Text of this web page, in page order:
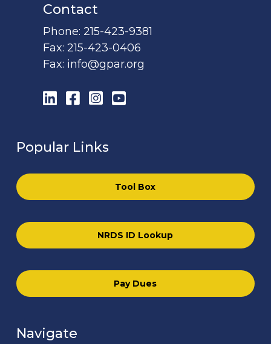
Contact
Phone:215-423-9381
Fax:215-423-0406
Fax: info@gpar.org
LinkedIn
Facebook
Instagram
YouTube
Popular Links
Tool Box
NRDS ID Lookup
Pay Dues
Navigate